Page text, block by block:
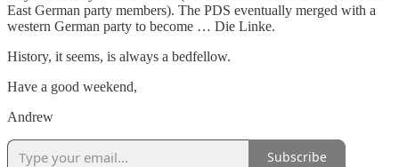
East German party members). The PDS eventually merged with a
western German party to become … Die Linke.
History, it seems, is always a bedfellow.
Have a good weekend,
Andrew
Subscribe